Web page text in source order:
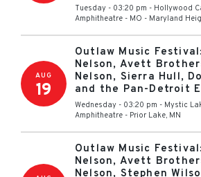
Tuesday - 03:20 pm - Hollywood
Amphitheatre - MO - Maryland
AUG
19
Outlaw Music
Nelson, Avett
Nelson, Sierra Hull,
and the Pan-Detroit
Wednesday - 03:20 pm - Mystic
Amphitheatre - Prior Lake, MN
Outlaw Music
Nelson, Avett
Nelson, Stephen